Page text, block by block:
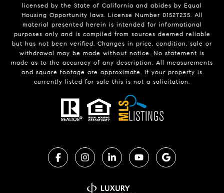
licensed by the State of California and abides by Equal
Housing Opportunity laws. License Number 01527235. All
material presented herein is intended for informational
purposes only and is compiled from sources deemed reliable
but has not been verified. Changes in price, condition, sale or
withdrawal may be made without notice. No statement is
made as to the accuracy of any description. All measurements
and square footage are approximate. If your property is
currently listed for sale this is not a solicitation.